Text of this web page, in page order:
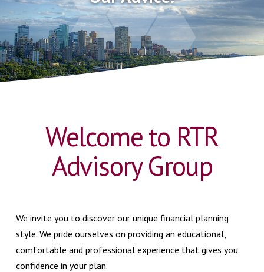
Welcome to RTR
Advisory Group
We invite you to discover our unique financial planning
style. We pride ourselves on providing an educational,
comfortable and professional experience that gives you
confidence in your plan.